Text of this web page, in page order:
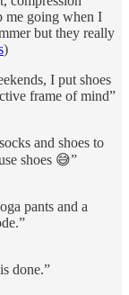
me going when I
but they really
)
I put shoes
frame of mind”
and shoes to
shoes 😅”
pants and a
done.”